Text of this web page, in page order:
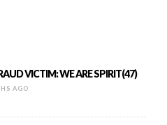
VICTIM: WE ARE SPIRIT(47)
AGO